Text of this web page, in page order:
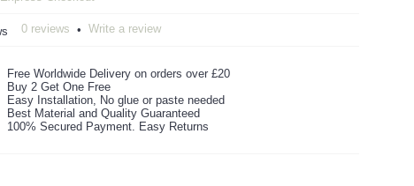
0 reviews • Write a review
Free Worldwide Delivery on orders over £20
Buy 2 Get One Free
Easy Installation, No glue or paste needed
Best Material and Quality Guaranteed
100% Secured Payment. Easy Returns